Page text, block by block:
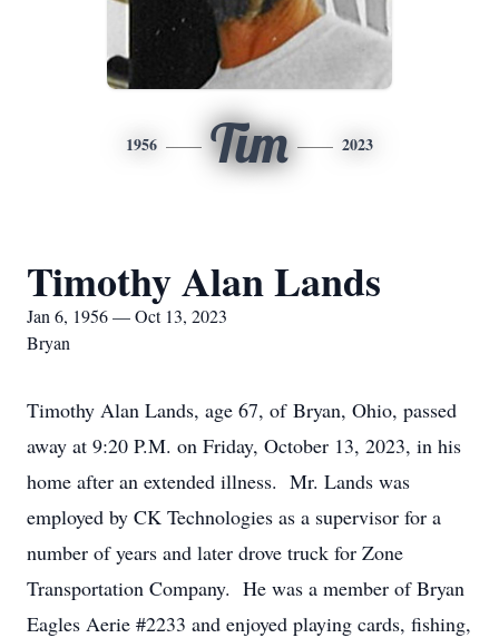
1956 Tim 2023
Timothy Alan Lands
Jan 6, 1956 — Oct 13, 2023
Bryan
Timothy Alan Lands, age 67, of Bryan, Ohio, passed
away at 9:20 P.M. on Friday, October 13, 2023, in his
home after an extended illness. Mr. Lands was
employed by CK Technologies as a supervisor for a
number of years and later drove truck for Zone
Transportation Company. He was a member of Bryan
Eagles Aerie #2233 and enjoyed playing cards, fishing,